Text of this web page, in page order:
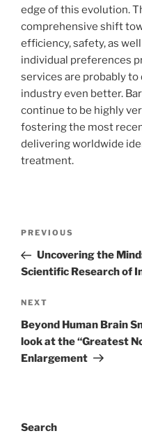
edge of this evolution.
comprehensive shift
efficiency, safety, as
individual preferences
services are probably
industry even better.
continue to be highly
fostering the most
delivering worldwide
treatment.
Previous
Post
PREVIOUS
Uncovering the
Scientific Research of
Next
Post
NEXT
Beyond Human Brain
look at the “Greatest
Enlargement
Search